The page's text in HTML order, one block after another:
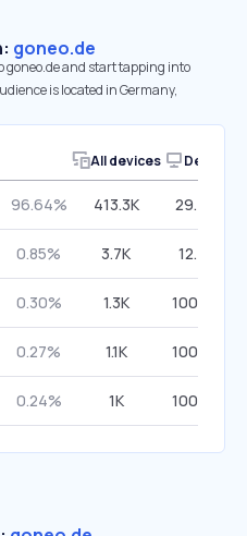
goneo.de
goneo.de and start tapping into
is located in Germany,
All devices Desktop
96.64% 413.3K 29.49%
0.85% 3.7K 12.75%
0.30% 1.3K 100.00%
0.27% 1.1K 100.00%
0.24% 1K 100.00%